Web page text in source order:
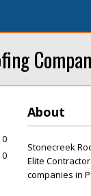
About
Stonecreek
Elite
companies in
0
0